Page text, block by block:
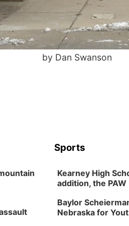
by Dan Swanson
Sports
Kearney High
addition, the PAW
Baylor
Nebraska for